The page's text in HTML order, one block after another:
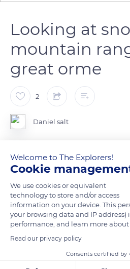
Looking at
mountain
great orme
2
Daniel salt
, the peak somewhere in the mist.
READ MORE TRANSLATE
Welcome to The Explorers!
Cookie
We use cookies or equivalent
technology to store and/or access
information on your device. This
your browsing data and IP
performance, and learn more about
Read our privacy policy
Consents certified by